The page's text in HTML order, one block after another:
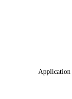
Application